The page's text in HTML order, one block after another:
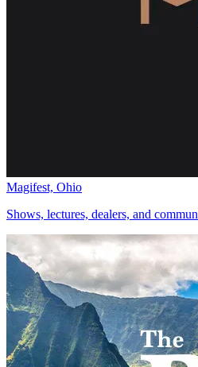
Magifest, Ohio
Shows, lectures, dealers, and